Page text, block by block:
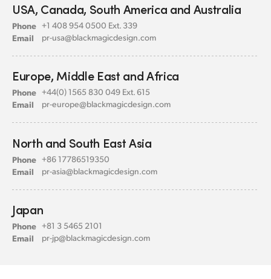
USA, Canada, South America and Australia
Phone
Email
+1 408 954 0500 Ext. 339
pr-usa@blackmagicdesign.com
Europe, Middle East and Africa
Phone
Email
+44(0) 1565 830 049 Ext. 615
pr-europe@blackmagicdesign.com
North and South East Asia
Phone
Email
+86 17786519350
pr-asia@blackmagicdesign.com
Japan
Phone
Email
+81 3 5465 2101
pr-jp@blackmagicdesign.com